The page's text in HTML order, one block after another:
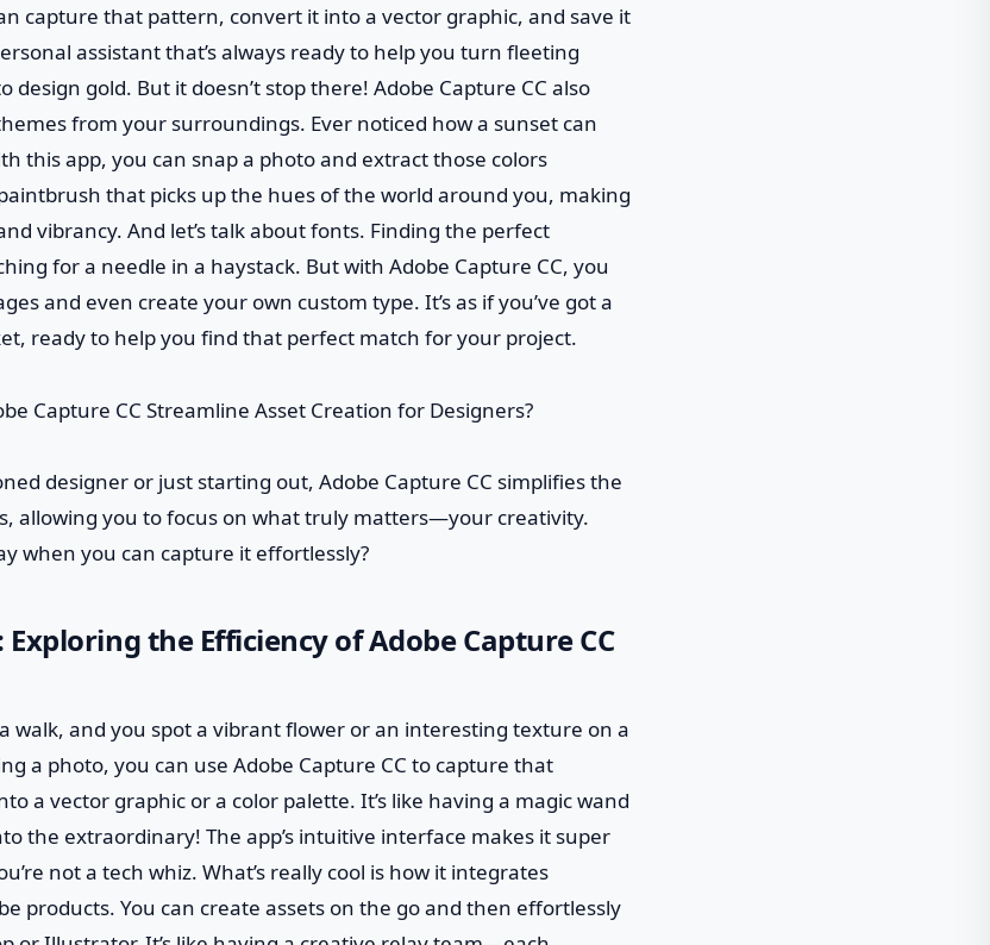
capture that pattern, convert it into a vector graphic, and save it
assistant that’s always ready to help you turn fleeting
gold. But it doesn’t stop there! Adobe Capture CC also
from your surroundings. Ever noticed how a sunset can
this app, you can snap a photo and extract those colors
that picks up the hues of the world around you, making
vibrancy. And let’s talk about fonts. Finding the perfect
for a needle in a haystack. But with Adobe Capture CC, you
and even create your own custom type. It’s as if you’ve got a
ready to help you find that perfect match for your project.
designer or just starting out, Adobe Capture CC simplifies the
allowing you to focus on what truly matters—your creativity.
when you can capture it effortlessly?
Exploring the Efficiency of Adobe Capture CC
walk, and you spot a vibrant flower or an interesting texture on a
a photo, you can use Adobe Capture CC to capture that
a vector graphic or a color palette. It’s like having a magic wand
the extraordinary! The app’s intuitive interface makes it super
not a tech whiz. What’s really cool is how it integrates
products. You can create assets on the go and then effortlessly